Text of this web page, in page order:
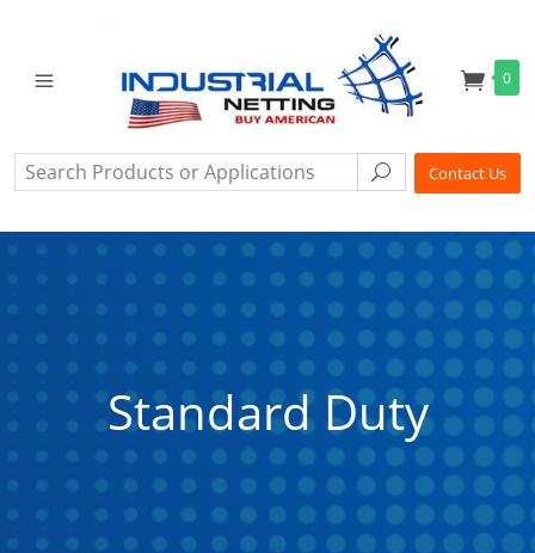
0
Search SearchContact Us
Standard Duty